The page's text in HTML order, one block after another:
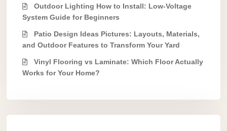
Outdoor Lighting How to Install: Low-Voltage
System Guide for Beginners
Patio Design Ideas Pictures: Layouts, Materials,
and Outdoor Features to Transform Your Yard
Vinyl Flooring vs Laminate: Which Floor Actually
Works for Your Home?